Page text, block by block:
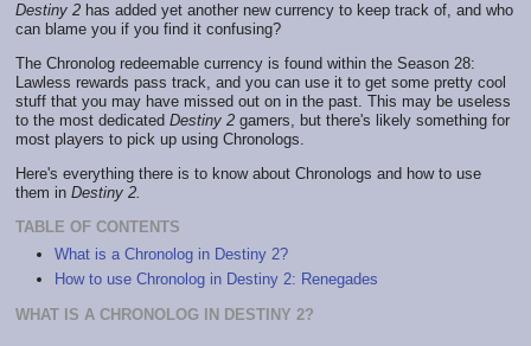
Destiny 2 has added yet another new currency to keep track of, and who
can blame you if you find it confusing?
The Chronolog redeemable currency is found within the Season 28:
Lawless rewards pass track, and you can use it to get some pretty cool
stuff that you may have missed out on in the past. This may be useless
to the most dedicated Destiny 2 gamers, but there's likely something for
most players to pick up using Chronologs.
Here's everything there is to know about Chronologs and how to use
them in Destiny 2.
TABLE OF CONTENTS
What is a Chronolog in Destiny 2?
How to use Chronolog in Destiny 2: Renegades
WHAT IS A CHRONOLOG IN DESTINY 2?